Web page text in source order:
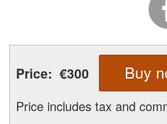
Price: €300 Buy
Price includes tax and